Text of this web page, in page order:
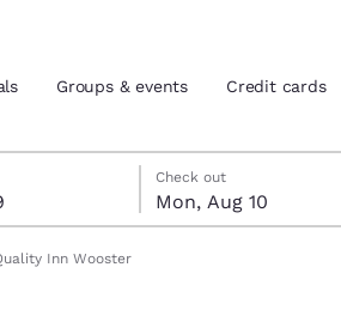
location
Groups & events Credit cards
Check out
Mon, Aug 10
10 check-out date selected
9 check-in date selected
Inn Wooster